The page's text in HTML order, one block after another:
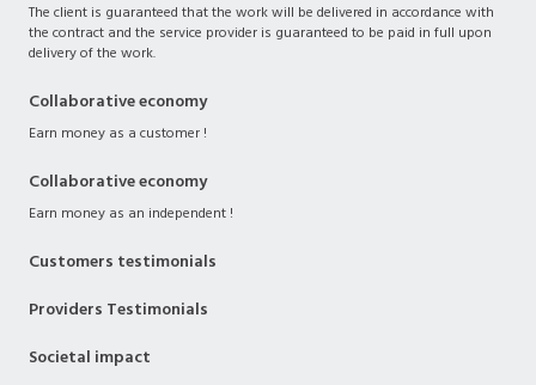
The client is guaranteed that the work will be delivered in accordance with
the contract and the service provider is guaranteed to be paid in full upon
delivery of the work.
Collaborative economy
Earn money as a customer !
Collaborative economy
Earn money as an independent !
Customers testimonials
Providers Testimonials
Societal impact